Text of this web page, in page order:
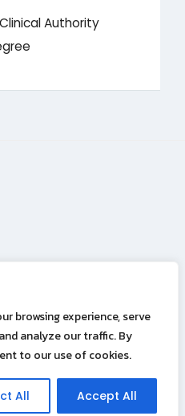
browsing experience, serve
analyze our traffic. By
to our use of cookies.
All Accept All
Authority
2026Puzzle Blocks
Theme by Wow Themes.